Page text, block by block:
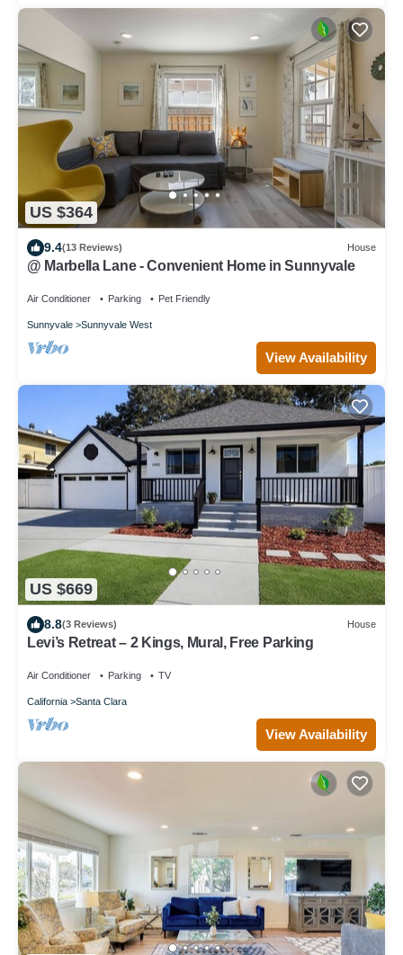
US $364
9.4(13 Reviews) House
@ Marbella Lane - Convenient Home in Sunnyvale
Air Conditioner Parking Pet Friendly
Sunnyvale Sunnyvale West
View Availability
US $669
8.8(3 Reviews) House
Levi’s Retreat – 2 Kings, Mural, Free Parking
Air Conditioner Parking TV
California Santa Clara
View Availability